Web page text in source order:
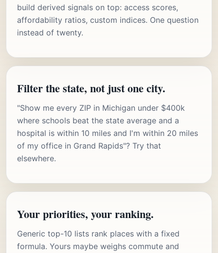
build derived signals on top: access scores,
affordability ratios, custom indices. One question
instead of twenty.
Filter the state, not just one city.
"Show me every ZIP in Michigan under $400k
where schools beat the state average and a
hospital is within 10 miles and I'm within 20 miles
of my office in Grand Rapids"? Try that
elsewhere.
Your priorities, your ranking.
Generic top-10 lists rank places with a fixed
formula. Yours maybe weighs commute and